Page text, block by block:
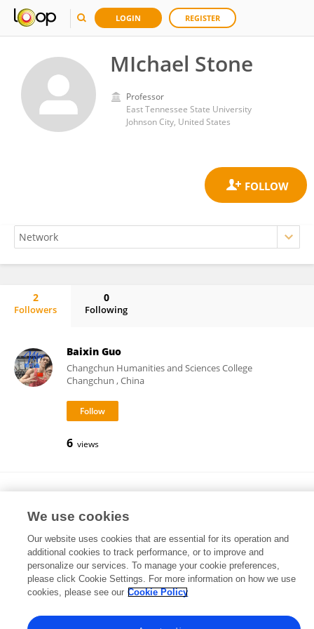
LOGIN REGISTER
MIchael Stone
Professor
East Tennessee State University
Johnson City, United States
2
Followers
0
Following
Baixin Guo
Changchun Humanities and Sciences College
Changchun , China
6 views
University of Castilla-La Mancha
20,602 views 160 publications
We use cookies
Our website uses cookies that are essential for its operation and
additional cookies to track performance, or to improve and
personalize our services. To manage your cookie preferences,
please click Cookie Settings. For more information on how we use
cookies, please see our Cookie Policy